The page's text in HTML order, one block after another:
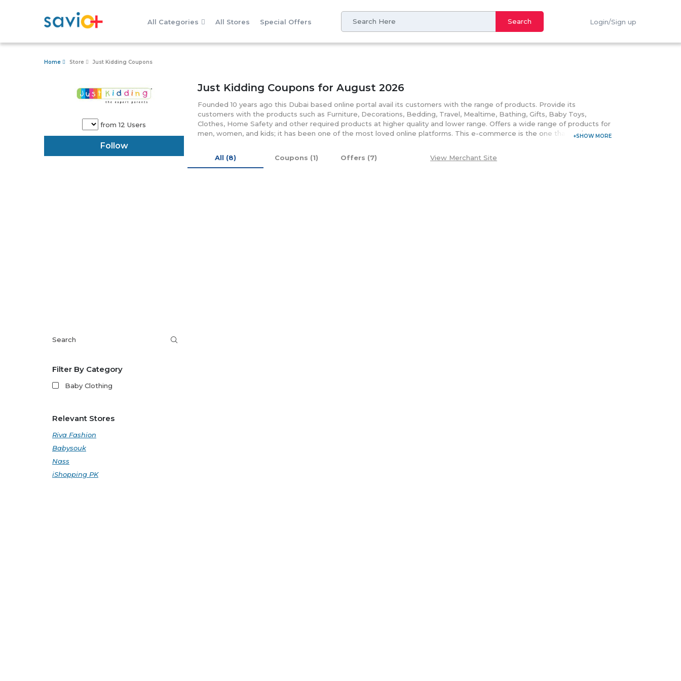
All Categories All Stores Special Offers Search Login/Sign up
Home Store Just Kidding Coupons
from 12 Users
Follow
Just Kidding Coupons for August 2026
Founded 10 years ago this Dubai based online portal avail its customers with the range of products. Provide its
customers with the products such as Furniture, Decorations, Bedding, Travel, Mealtime, Bathing, Gifts, Baby Toys,
Clothes, Home Safety and other required products at higher quality and lower range. Offers a wide range of products for
men, women, and kids; it has been one of the most loved online platforms. This e-commerce is the one that embraces
smart product at suitable prices and enjoy your buy at cheaper rates.
All (8) Coupons (1) Offers (7) View Merchant Site
Filter By Category
Baby Clothing
Relevant Stores
Riva Fashion
Babysouk
Nass
iShopping PK